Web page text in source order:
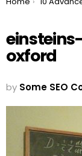
oxford
by Some SEO